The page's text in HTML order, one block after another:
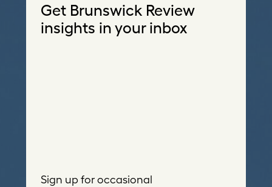
Get Brunswick Review
insights in your inbox
Sign up for occasional